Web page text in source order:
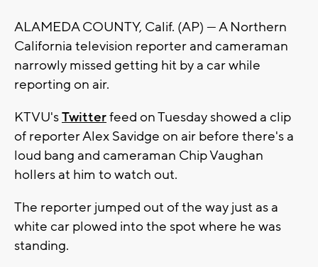
ALAMEDA COUNTY, Calif. (AP) — A Northern
California television reporter and cameraman
narrowly missed getting hit by a car while
reporting on air.
KTVU'sTwitterfeed on Tuesday showed a clip
of reporter Alex Savidge on air before there's a
loud bang and cameraman Chip Vaughan
hollers at him to watch out.
The reporter jumped out of the way just as a
white car plowed into the spot where he was
standing.